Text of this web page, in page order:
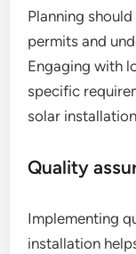
Planning
permits and
Engaging with
specific
solar
Quality
Implementing
installation